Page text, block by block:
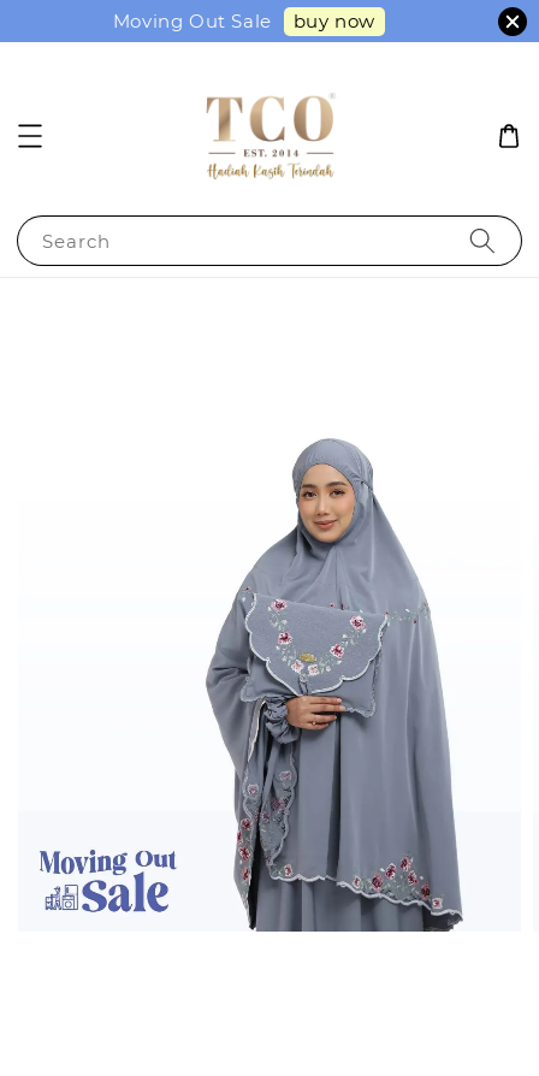
Moving Out Sale buy now
Search